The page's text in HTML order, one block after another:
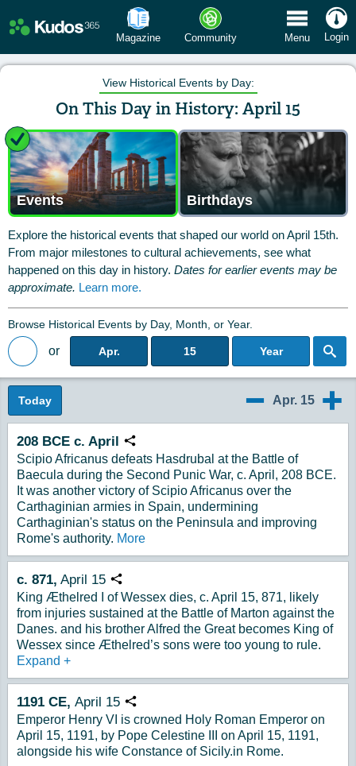
Magazine Community Menu Login
View Historical Events by Day:
On This Day in History: April 15
Events Birthdays
Explore the historical events that shaped our world on April 15th.
From major milestones to cultural achievements, see what
happened on this day in history. Dates for earlier events may be
approximate. Learn more.
Browse Historical Events by Day, Month, or Year.
Back to Magazine Posts
or Apr. 15 Year
Today Apr. 15
4/16
208 BCE c. April Copy URL
Scipio Africanus defeats Hasdrubal at the Battle of
Baecula during the Second Punic War, c. April, 208 BCE.
It was another victory of Scipio Africanus over the
Carthaginian armies in Spain, undermining
Carthaginian's status on the Peninsula and improving
Rome's authority. More
c. 871, April 15 Copy URL
King Æthelred I of Wessex dies, c. April 15, 871, likely
from injuries sustained at the Battle of Marton against the
Danes. and his brother Alfred the Great becomes King of
Wessex since Æthelred’s sons were too young to rule.
Expand +
1191 CE, April 15 Copy URL
Emperor Henry VI is crowned Holy Roman Emperor on
April 15, 1191, by Pope Celestine III on April 15, 1191,
alongside his wife Constance of Sicily.in Rome.